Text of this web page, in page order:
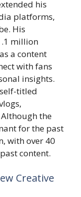
his
platforms,
His
million
a content
with fans
insights.
titled
the
for the past
with over 40
content.
Creative